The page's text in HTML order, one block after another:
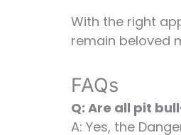
With the right
remain beloved
FAQs
Q: Are all pit
A: Yes, the